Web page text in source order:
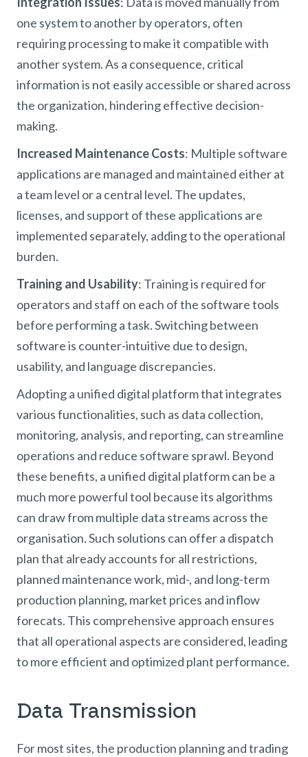
one system to another by operators, often
requiring processing to make it compatible with
another system. As a consequence, critical
information is not easily accessible or shared across
the organization, hindering effective decision-
making.
Increased Maintenance Costs: Multiple software
applications are managed and maintained either at
a team level or a central level. The updates,
licenses, and support of these applications are
implemented separately, adding to the operational
burden.
Training and Usability: Training is required for
operators and staff on each of the software tools
before performing a task. Switching between
software is counter-intuitive due to design,
usability, and language discrepancies.
Adopting a unified digital platform that integrates
various functionalities, such as data collection,
monitoring, analysis, and reporting, can streamline
operations and reduce software sprawl. Beyond
these benefits, a unified digital platform can be a
much more powerful tool because its algorithms
can draw from multiple data streams across the
organisation. Such solutions can offer a dispatch
plan that already accounts for all restrictions,
planned maintenance work, mid-, and long-term
production planning, market prices and inflow
forecats. This comprehensive approach ensures
that all operational aspects are considered, leading
to more efficient and optimized plant performance.
Data Transmission
For most sites, the production planning and trading